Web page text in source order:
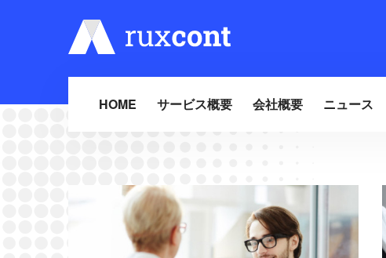
HOME サービス概要 会社概要 ニュース